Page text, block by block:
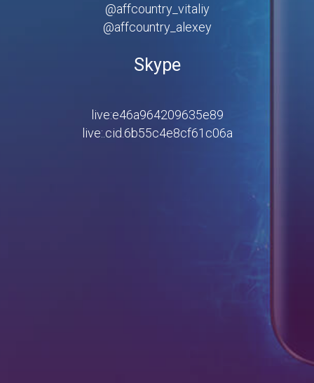
@affcountry_vitaliy
@affcountry_alexey
Skype
live:e46a964209635e89
live:.cid.6b55c4e8cf61c06a